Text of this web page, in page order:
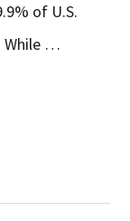
of U.S.
While …